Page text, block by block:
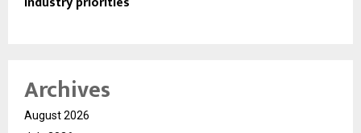
Archives
August 2026